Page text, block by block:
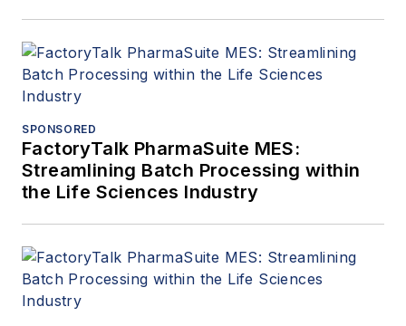
SPONSORED
FactoryTalk PharmaSuite MES:
Streamlining Batch Processing within
the Life Sciences Industry